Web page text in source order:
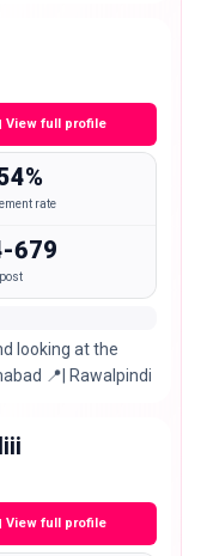
View full profile
rate
679
looking at the
📍| Rawalpindi
View full profile